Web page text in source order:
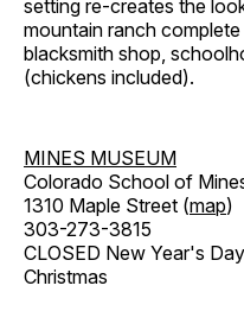
setting re-creates the
mountain ranch
blacksmith shop,
(chickens included).
MINES MUSEUM
Colorado School of
1310 Maple Street (map)
303-273-3815
CLOSED New Year's
Christmas